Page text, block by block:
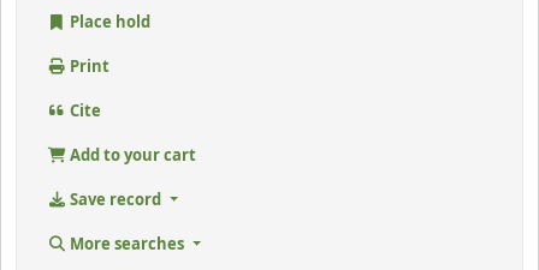
Place hold
Print
Cite
Add to your cart
Save record
More searches